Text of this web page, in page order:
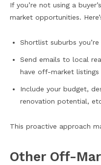
If you’re not using a
market opportunities.
Shortlist suburbs
Send emails to local
have off-market
Include your budget,
renovation potential,
This proactive approach
Other Off-